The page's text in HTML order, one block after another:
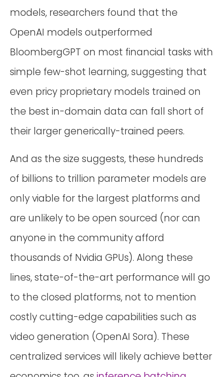
models, researchers found that the
OpenAI models outperformed
BloombergGPT on most financial tasks with
simple few-shot learning, suggesting that
even pricy proprietary models trained on
the best in-domain data can fall short of
their larger generically-trained peers.
And as the size suggests, these hundreds
of billions to trillion parameter models are
only viable for the largest platforms and
are unlikely to be open sourced (nor can
anyone in the community afford
thousands of Nvidia GPUs). Along these
lines, state-of-the-art performance will go
to the closed platforms, not to mention
costly cutting-edge capabilities such as
video generation (OpenAI Sora). These
centralized services will likely achieve better